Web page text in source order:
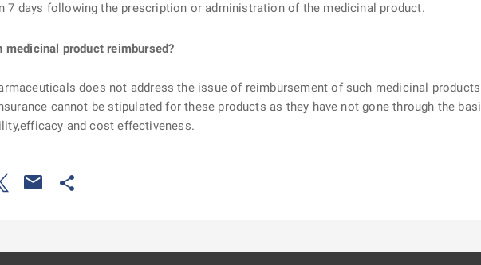
7 days following the prescription or administration of the medicinal product.
medicinal product reimbursed?
does not address the issue of reimbursement of such medicinal
cannot be stipulated for these products as they have not gone through the
and cost effectiveness.
otevře na nové kartě
se otevře na nové kartě
Odkaz se otevře na nové kartě